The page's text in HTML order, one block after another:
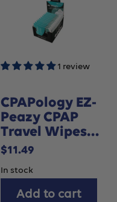
1 review
CPAPology EZ-
Peazy CPAP
Travel Wipes
Box
Sale
price
$11.49
In stock
Add to cart